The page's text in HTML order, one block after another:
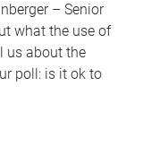
– Senior
what the use of
us about the
poll: is it ok to